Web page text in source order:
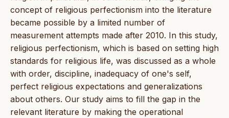
concept of religious perfectionism into the literature
became possible by a limited number of
measurement attempts made after 2010. In this study,
religious perfectionism, which is based on setting high
standards for religious life, was discussed as a whole
with order, discipline, inadequacy of one's self,
perfect religious expectations and generalizations
about others. Our study aims to fill the gap in the
relevant literature by making the operational